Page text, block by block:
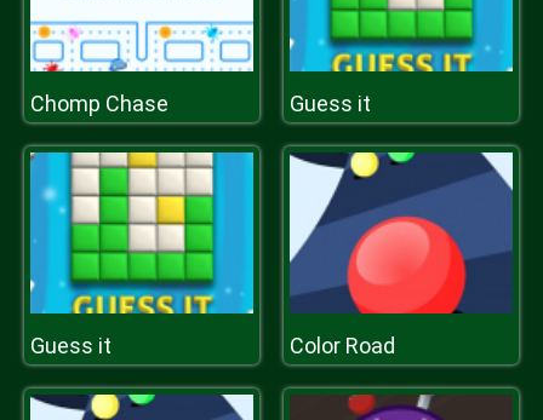
Chomp Chase Guess it
Guess it Color Road